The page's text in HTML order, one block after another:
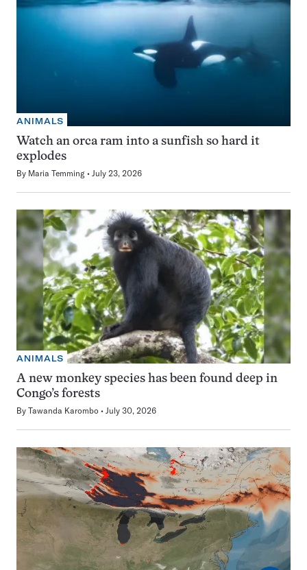
ANIMALS
Watch an orca ram into a sunfish so hard it
explodes
By Maria Temming July 23, 2026
ANIMALS
A new monkey species has been found deep in
Congo’s forests
By Tawanda Karombo July 30, 2026